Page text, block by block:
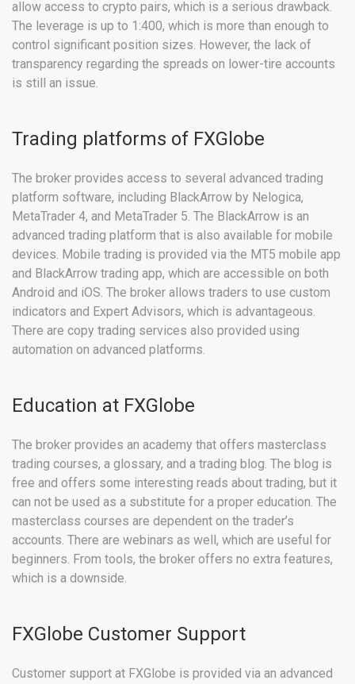
allow access to crypto pairs, which is a serious drawback.
The leverage is up to 1:400, which is more than enough to
control significant position sizes. However, the lack of
transparency regarding the spreads on lower-tire accounts
is still an issue.
Trading platforms of FXGlobe
The broker provides access to several advanced trading
platform software, including BlackArrow by Nelogica,
MetaTrader 4, and MetaTrader 5. The BlackArrow is an
advanced trading platform that is also available for mobile
devices. Mobile trading is provided via the MT5 mobile app
and BlackArrow trading app, which are accessible on both
Android and iOS. The broker allows traders to use custom
indicators and Expert Advisors, which is advantageous.
There are copy trading services also provided using
automation on advanced platforms.
Education at FXGlobe
The broker provides an academy that offers masterclass
trading courses, a glossary, and a trading blog. The blog is
free and offers some interesting reads about trading, but it
can not be used as a substitute for a proper education. The
masterclass courses are dependent on the trader’s
accounts. There are webinars as well, which are useful for
beginners. From tools, the broker offers no extra features,
which is a downside.
FXGlobe Customer Support
Customer support at FXGlobe is provided via an advanced